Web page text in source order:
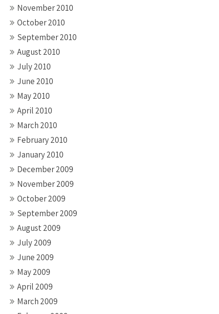
November 2010
October 2010
September 2010
August 2010
July 2010
June 2010
May 2010
April 2010
March 2010
February 2010
January 2010
December 2009
November 2009
October 2009
September 2009
August 2009
July 2009
June 2009
May 2009
April 2009
March 2009